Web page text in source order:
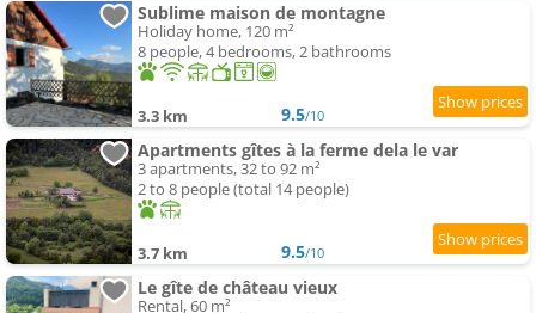
Sublime maison de montagne
Holiday home, 120 m²
8 people, 4 bedrooms, 2 bathrooms
3.3 km 9.5/10
Apartments gîtes à la ferme dela le var
3 apartments, 32 to 92 m²
2 to 8 people (total 14 people)
3.7 km 9.5/10
Le gîte de château vieux
Rental, 60 m²